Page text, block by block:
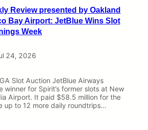
Review presented by Oakland
Bay Airport: JetBlue Wins Slot
Week
24, 2026
Slot Auction JetBlue Airways
winner for Spirit’s former slots at New
Airport. It paid $58.5 million for the
up to 12 more daily roundtrips…